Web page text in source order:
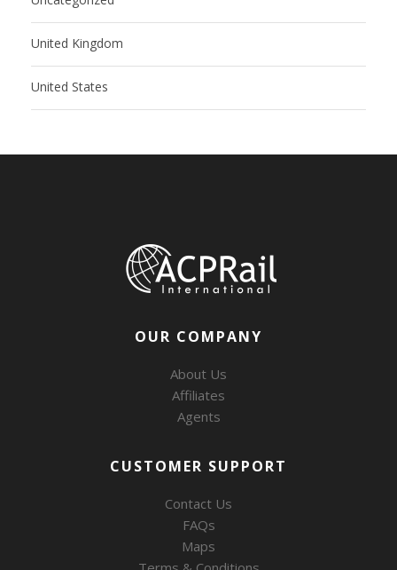
United Kingdom
United States
OUR COMPANY
About Us
Affiliates
Agents
CUSTOMER SUPPORT
Contact Us
FAQs
Maps